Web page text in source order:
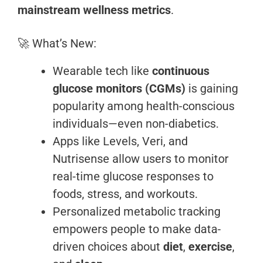
mainstream wellness metrics.
🚀 What’s New:
Wearable tech like continuous
glucose monitors (CGMs) is gaining
popularity among health-conscious
individuals—even non-diabetics.
Apps like Levels, Veri, and
Nutrisense allow users to monitor
real-time glucose responses to
foods, stress, and workouts.
Personalized metabolic tracking
empowers people to make data-
driven choices about diet, exercise,